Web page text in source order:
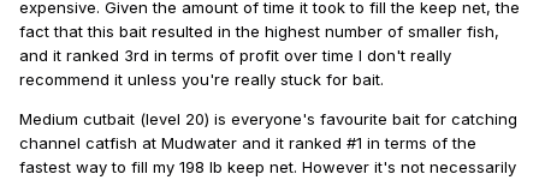
expensive. Given the amount of time it took to fill the keep net, the
fact that this bait resulted in the highest number of smaller fish,
and it ranked 3rd in terms of profit over time I don't really
recommend it unless you're really stuck for bait.
Medium cutbait (level 20) is everyone's favourite bait for catching
channel catfish at Mudwater and it ranked #1 in terms of the
fastest way to fill my 198 lb keep net. However it's not necessarily